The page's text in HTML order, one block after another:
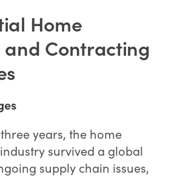
Home
Contracting
years, the home
survived a global
supply chain issues,